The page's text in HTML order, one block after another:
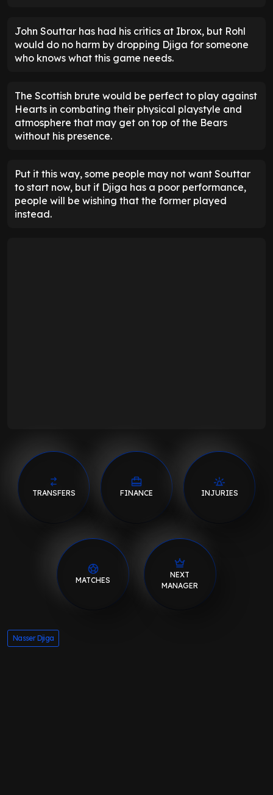
John Souttar has had his critics at Ibrox, but Rohl
would do no harm by dropping Djiga for someone
who knows what this game needs.
The Scottish brute would be perfect to play against
Hearts in combating their physical playstyle and
atmosphere that may get on top of the Bears
without his presence.
Put it this way, some people may not want Souttar
to start now, but if Djiga has a poor performance,
people will be wishing that the former played
instead.
TRANSFERS FINANCE INJURIES
MATCHES
NEXT
MANAGER
Nasser Djiga